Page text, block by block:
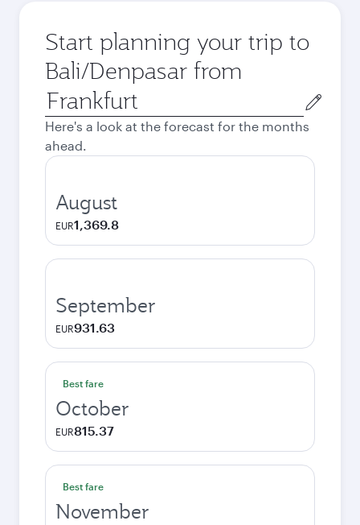
Start planning your trip to
Bali/Denpasar from
Origin
city
Here's a look at the forecast for the months
ahead.
August
EUR1,369.8
September
EUR931.63
Best fare
October
EUR815.37
Best fare
November